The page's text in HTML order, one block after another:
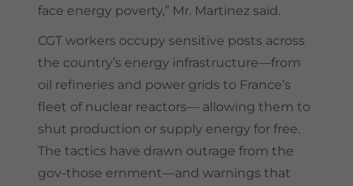
face energy poverty,” Mr. Martinez said.
CGT workers occupy sensitive posts across
the country’s energy infrastructure—from
oil refineries and power grids to France’s
fleet of nuclear reactors— allowing them to
shut production or supply energy for free.
The tactics have drawn outrage from the
gov-those ernment—and warnings that